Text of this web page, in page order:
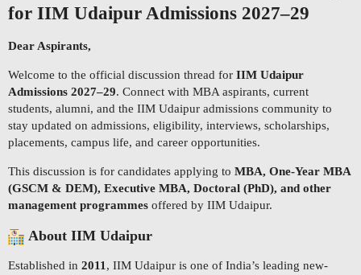
for IIM Udaipur Admissions 2027–29
Dear Aspirants,
Welcome to the official discussion thread for IIM Udaipur
Admissions 2027–29. Connect with MBA aspirants, current
students, alumni, and the IIM Udaipur admissions community to
stay updated on admissions, eligibility, interviews, scholarships,
placements, campus life, and career opportunities.
This discussion is for candidates applying to MBA, One-Year MBA
(GSCM & DEM), Executive MBA, Doctoral (PhD), and other
management programmes offered by IIM Udaipur.
About IIM Udaipur
Established in 2011, IIM Udaipur is one of India’s leading new-